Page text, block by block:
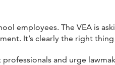
employees. The VEA is
It’s clearly the right
and urge